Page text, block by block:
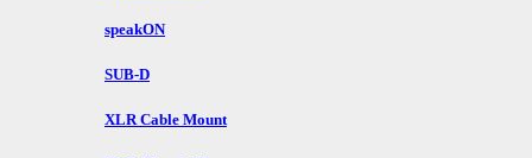
speakON
SUB-D
XLR Cable Mount